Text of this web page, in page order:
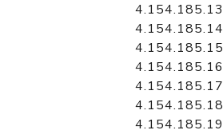
4.154.185.13
4.154.185.14
4.154.185.15
4.154.185.16
4.154.185.17
4.154.185.18
4.154.185.19